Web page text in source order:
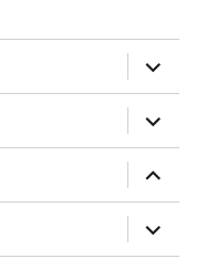
expand
child
menu
expand
child
menu
expand
child
menu
expand
child
menu